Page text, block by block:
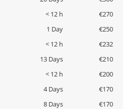
< 12 h
€270
1 Day
€250
< 12 h
€232
13 Days
€210
< 12 h
€200
4 Days
€170
8 Days
€170